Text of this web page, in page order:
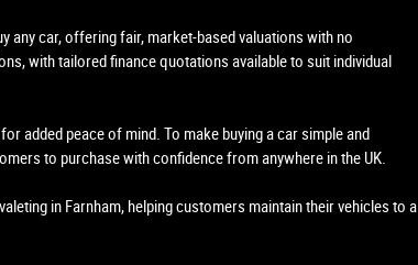
any car, offering fair, market-based valuations with no
with tailored finance quotations available to suit individual
added peace of mind. To make buying a car simple and
to purchase with confidence from anywhere in the UK.
in Farnham, helping customers maintain their vehicles to a